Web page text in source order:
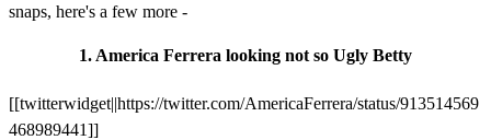
snaps, here's a few more -
1. America Ferrera looking not so Ugly Betty
[[twitterwidget||https://twitter.com/AmericaFerrera/status/913514569
468989441]]